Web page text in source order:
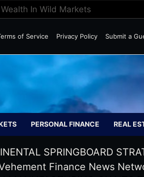
In Wild Markets
of Service Privacy Policy Submit a
PERSONAL FINANCE REAL
SPRINGBOARD
Finance News